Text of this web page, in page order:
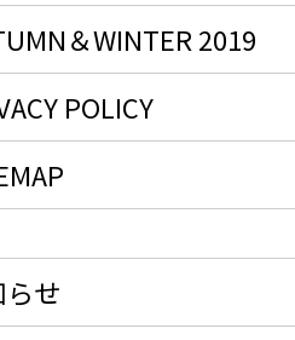
＆WINTER 2019
POLICY
らせ